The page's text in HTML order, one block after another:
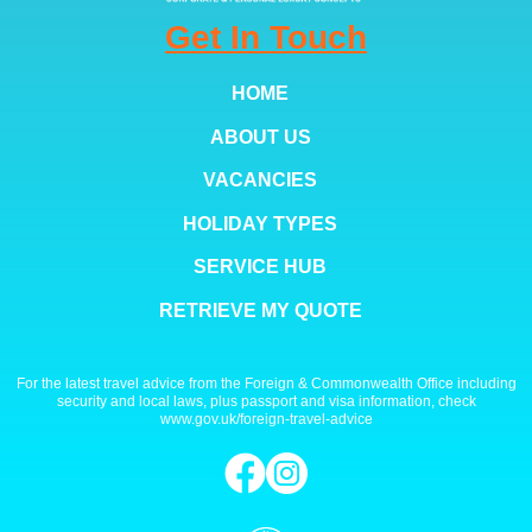
Get In Touch
HOME
ABOUT US
VACANCIES
HOLIDAY TYPES
SERVICE HUB
RETRIEVE MY QUOTE
For the latest travel advice from the Foreign & Commonwealth Office including
security and local laws, plus passport and visa information, check
www.gov.uk/foreign-travel-advice